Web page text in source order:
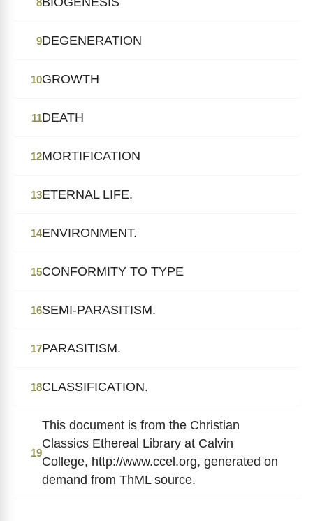
8
9DEGENERATION
10GROWTH
11DEATH
12MORTIFICATION
13ETERNAL LIFE.
14ENVIRONMENT.
15CONFORMITY TO TYPE
16SEMI-PARASITISM.
17PARASITISM.
18CLASSIFICATION.
19
This document is from the Christian
Classics Ethereal Library at Calvin
College, http://www.ccel.org, generated on
demand from ThML source.